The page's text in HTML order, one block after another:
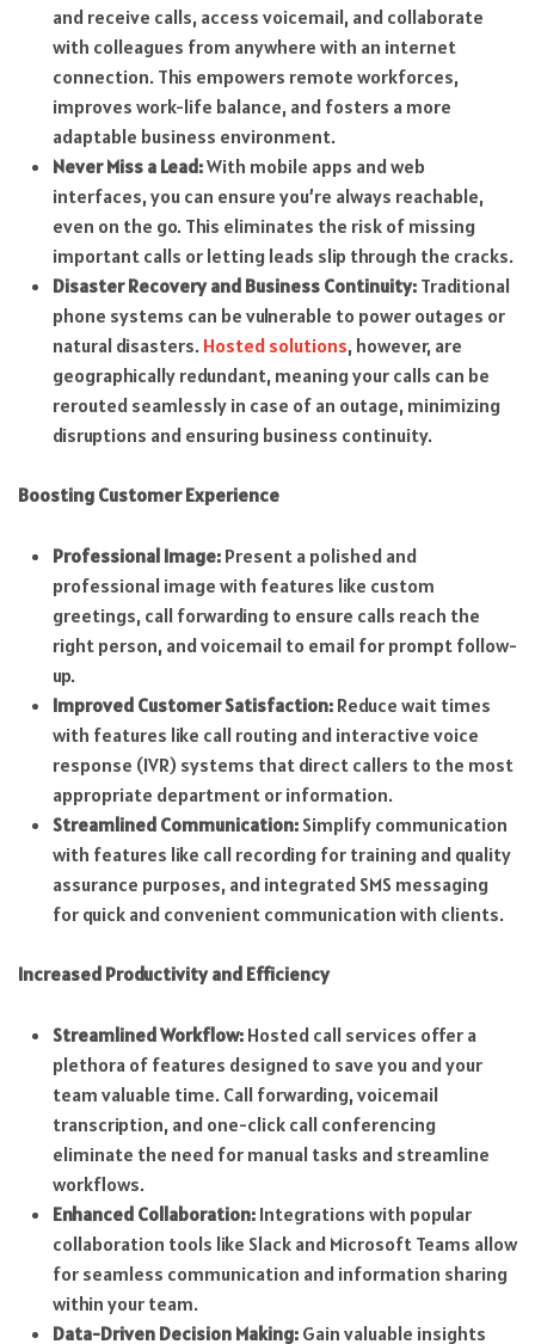
and receive calls, access voicemail, and collaborate
with colleagues from anywhere with an internet
connection. This empowers remote workforces,
improves work-life balance, and fosters a more
adaptable business environment.
Never Miss a Lead:With mobile apps and web
interfaces, you can ensure you’re always reachable,
even on the go. This eliminates the risk of missing
important calls or letting leads slip through the cracks.
Disaster Recovery and Business Continuity:Traditional
phone systems can be vulnerable to power outages or
natural disasters. Hosted solutions, however, are
geographically redundant, meaning your calls can be
rerouted seamlessly in case of an outage, minimizing
disruptions and ensuring business continuity.
Boosting Customer Experience
Professional Image:Present a polished and
professional image with features like custom
greetings, call forwarding to ensure calls reach the
right person, and voicemail to email for prompt follow-
up.
Improved Customer Satisfaction:Reduce wait times
with features like call routing and interactive voice
response (IVR) systems that direct callers to the most
appropriate department or information.
Streamlined Communication:Simplify communication
with features like call recording for training and quality
assurance purposes, and integrated SMS messaging
for quick and convenient communication with clients.
Increased Productivity and Efficiency
Streamlined Workflow:Hosted call services offer a
plethora of features designed to save you and your
team valuable time. Call forwarding, voicemail
transcription, and one-click call conferencing
eliminate the need for manual tasks and streamline
workflows.
Enhanced Collaboration:Integrations with popular
collaboration tools like Slack and Microsoft Teams allow
for seamless communication and information sharing
within your team.
Data-Driven Decision Making:Gain valuable insights